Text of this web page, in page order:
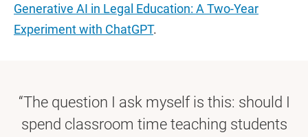
Generative AI in Legal Education: A Two-Year
Experiment with ChatGPT.
“The question I ask myself is this: should I
spend classroom time teaching students